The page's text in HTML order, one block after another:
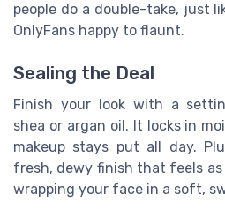
people do a double-take, just
OnlyFans happy to flaunt.
Sealing the Deal
Finish your look with a
shea or argan oil. It locks in
makeup stays put all day.
fresh, dewy finish that feels as
wrapping your face in a soft,